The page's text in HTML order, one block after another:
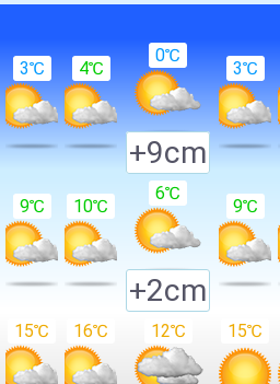
3℃ 4℃
0℃
+9cm
3℃
9℃ 10℃
6℃
+2cm
9℃
15℃ 16℃ 12℃ 15℃